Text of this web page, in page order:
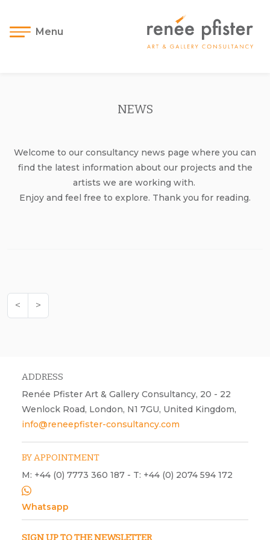
Menu
NEWS
Welcome to our consultancy news page where you can
find the latest information about our projects and the
artists we are working with.
Enjoy and feel free to explore. Thank you for reading.
< >
ADDRESS
Renée Pfister Art & Gallery Consultancy, 20 - 22
Wenlock Road, London, N1 7GU, United Kingdom,
info@reneepfister-consultancy.com
BY APPOINTMENT
M: +44 (0) 7773 360 187 - T: +44 (0) 2074 594 172
Whatsapp
SIGN UP TO THE NEWSLETTER